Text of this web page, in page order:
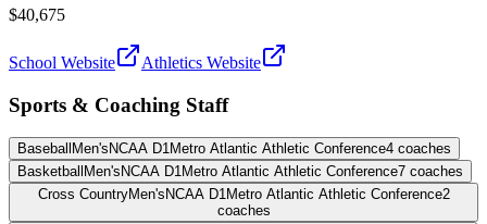
$40,675
School Website Athletics Website
Sports & Coaching Staff
Baseball Men's NCAA D1Metro Atlantic Athletic Conference4 coaches
Basketball Men's NCAA D1Metro Atlantic Athletic Conference7 coaches
Cross CountryMen's NCAA D1Metro Atlantic Athletic Conference2
coaches